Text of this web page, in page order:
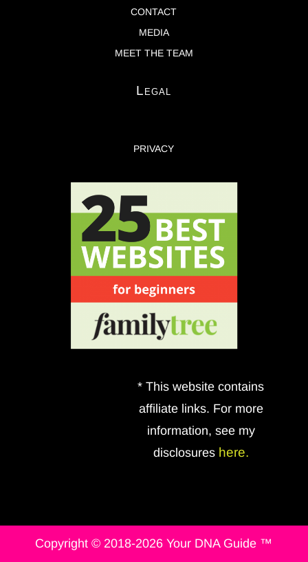
CONTACT
MEDIA
MEET THE TEAM
Legal
PRIVACY
* This website contains
affiliate links. For more
information, see my
disclosureshere.
Copyright © 2018-2026 Your DNA Guide ™